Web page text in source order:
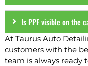
Is PPF visible on the
At Taurus Auto
customers with the
team is always ready